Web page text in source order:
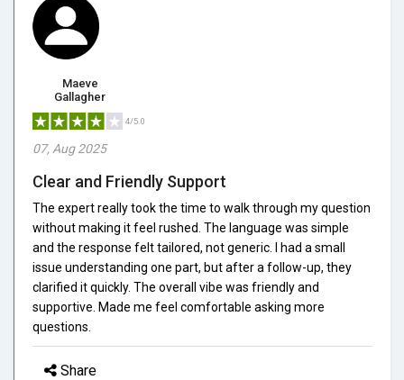
Maeve
Gallagher
4/5.0
07, Aug 2025
Clear and Friendly Support
The expert really took the time to walk through my question
without making it feel rushed. The language was simple
and the response felt tailored, not generic. I had a small
issue understanding one part, but after a follow-up, they
clarified it quickly. The overall vibe was friendly and
supportive. Made me feel comfortable asking more
questions.
Share